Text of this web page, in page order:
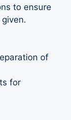
to ensure
of
for